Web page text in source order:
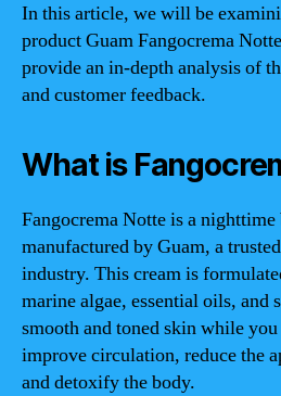
In this article, we will be
product Guam Fangocrema
provide an in-depth analysis of
and customer feedback.
What is
Fangocrema Notte is a
manufactured by Guam, a
industry. This cream is
marine algae, essential oils, and
smooth and toned skin while
improve circulation, reduce the
and detoxify the body.